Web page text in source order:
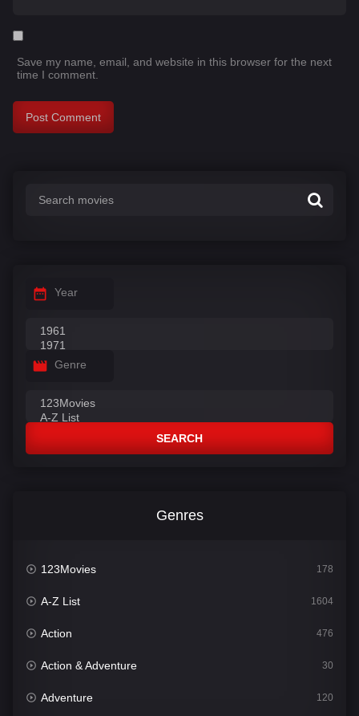
Save my name, email, and website in this browser for the next
time I comment.
Year
Genre
SEARCH
Genres
123Movies 178
A-Z List 1604
Action 476
Action & Adventure 30
Adventure 120